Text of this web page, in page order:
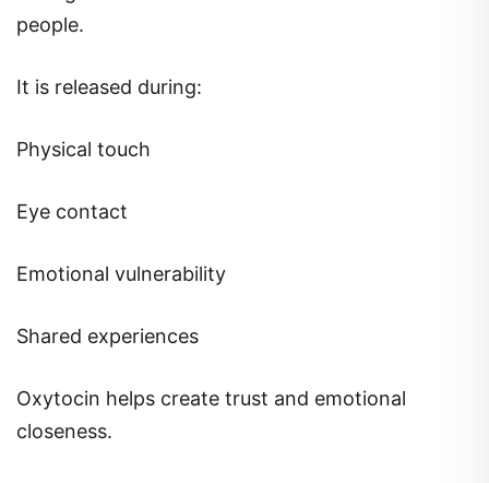
people.
It is released during:
Physical touch
Eye contact
Emotional vulnerability
Shared experiences
Oxytocin helps create trust and emotional
closeness.